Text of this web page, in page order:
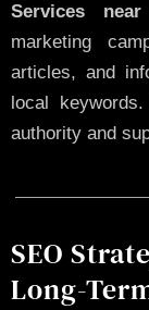
Services
marketing
articles, and
local
authority and
SEO
Long-